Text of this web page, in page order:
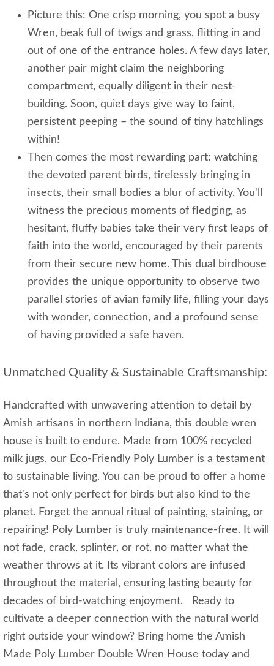
Picture this: One crisp morning, you spot a busy
Wren, beak full of twigs and grass, flitting in and
out of one of the entrance holes. A few days later,
another pair might claim the neighboring
compartment, equally diligent in their nest-
building. Soon, quiet days give way to faint,
persistent peeping – the sound of tiny hatchlings
within!
Then comes the most rewarding part: watching
the devoted parent birds, tirelessly bringing in
insects, their small bodies a blur of activity. You'll
witness the precious moments of fledging, as
hesitant, fluffy babies take their very first leaps of
faith into the world, encouraged by their parents
from their secure new home. This dual birdhouse
provides the unique opportunity to observe two
parallel stories of avian family life, filling your days
with wonder, connection, and a profound sense
of having provided a safe haven.
Unmatched Quality & Sustainable Craftsmanship:
Handcrafted with unwavering attention to detail by
Amish artisans in northern Indiana, this double wren
house is built to endure. Made from 100% recycled
milk jugs, our Eco-Friendly Poly Lumber is a testament
to sustainable living. You can be proud to offer a home
that's not only perfect for birds but also kind to the
planet. Forget the annual ritual of painting, staining, or
repairing! Poly Lumber is truly maintenance-free. It will
not fade, crack, splinter, or rot, no matter what the
weather throws at it. Its vibrant colors are infused
throughout the material, ensuring lasting beauty for
decades of bird-watching enjoyment. Ready to
cultivate a deeper connection with the natural world
right outside your window? Bring home the Amish
Made Poly Lumber Double Wren House today and